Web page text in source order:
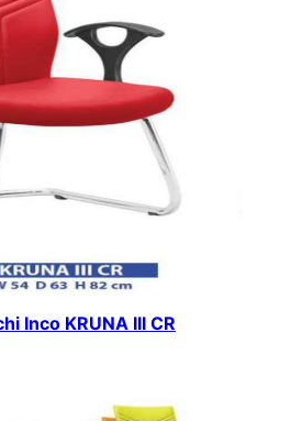
Inco KRUNA III CR